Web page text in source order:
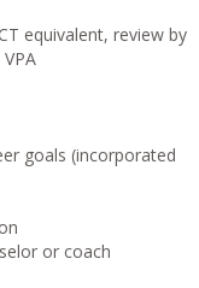
equivalent, review by
goals (incorporated
or coach